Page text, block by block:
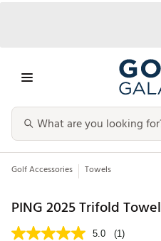
Golf Accessories Towels
PING 2025 Trifold Towel
5.0 (1)